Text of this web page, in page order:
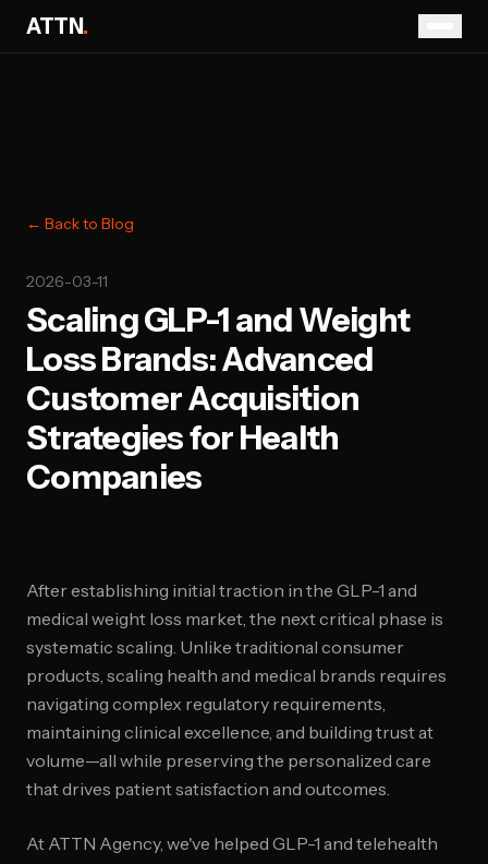
ATTN.
← Back to Blog
2026-03-11
Scaling GLP-1 and Weight
Loss Brands: Advanced
Customer Acquisition
Strategies for Health
Companies
After establishing initial traction in the GLP-1 and
medical weight loss market, the next critical phase is
systematic scaling. Unlike traditional consumer
products, scaling health and medical brands requires
navigating complex regulatory requirements,
maintaining clinical excellence, and building trust at
volume—all while preserving the personalized care
that drives patient satisfaction and outcomes.
At ATTN Agency, we've helped GLP-1 and telehealth